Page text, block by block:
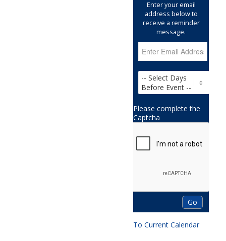
Enter your email
address below to
receive a reminder
message.
Please complete the
Captcha
To Current Calendar